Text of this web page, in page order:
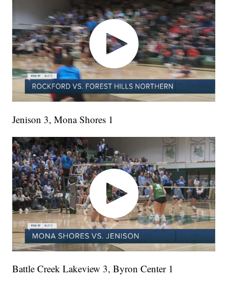
Jenison 3, Mona Shores 1
Battle Creek Lakeview 3, Byron Center 1